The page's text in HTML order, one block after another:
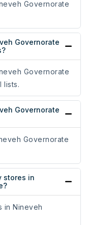
Governorate
Governorate
Governorate
lists.
Governorate
Governorate
stores in
in Nineveh